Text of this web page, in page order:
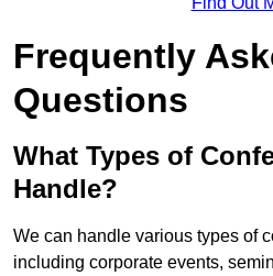
Frequently
Questions
What Types of
Handle?
We can handle various types of
including corporate events,